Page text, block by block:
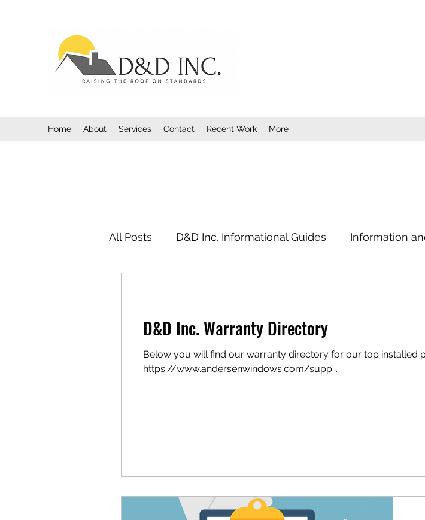
Home About Services Contact Recent Work More
All Posts D&D Inc. Informational Guides Information
D&D Inc. Warranty Directory
Below you will find our warranty directory for our top installed
https://www.andersenwindows.com/supp...